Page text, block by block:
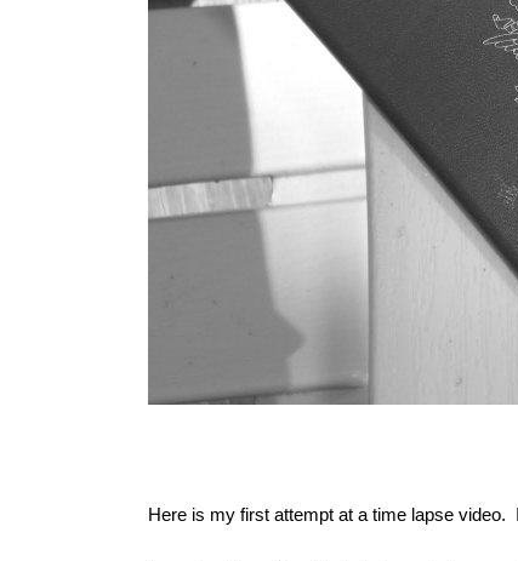
Here is my first attempt at a time lapse